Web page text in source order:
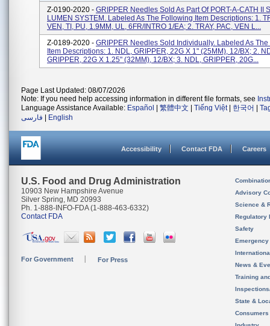
Z-0190-2020 - GRIPPER Needles Sold As Part Of PORT-A-CATH II
LUMEN SYSTEM. Labeled As The Following Item Descriptions: 1.
VEN, TI, PU, 1.9MM, UL, 6FR/INTRO 1/EA; 2. TRAY, PAC, VEN L...
Z-0189-2020 - GRIPPER Needles Sold Individually. Labeled As
Item Descriptions: 1. NDL, GRIPPER, 22G X 1" (25MM), 12/BX; 2.
GRIPPER, 22G X 1.25" (32MM), 12/BX; 3. NDL, GRIPPER, 20G...
Page Last Updated: 08/07/2026
Note: If you need help accessing information in different file formats, see
Language Assistance Available: Español 繁體中文 Tiếng Việt| 한국어
فارسی
English
Accessibility Contact FDA Careers
U.S. Food and Drug Administration
10903 New Hampshire Avenue
Silver Spring, MD 20993
Ph. 1-888-INFO-FDA (1-888-463-6332)
Contact FDA
For Government For Press
Advisory
Science &
Regulatory
Safety
News &
Training
State &
Consumers